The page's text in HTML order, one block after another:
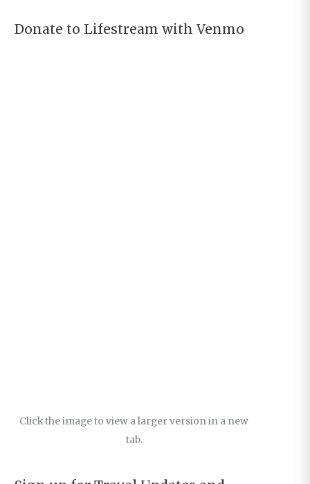
Donate to Lifestream with Venmo
Click the image to view a larger version in a new
tab.